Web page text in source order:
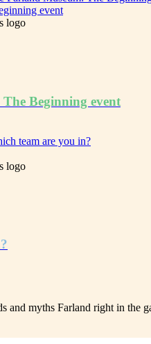
event
Beginning event
and myths Farland right in the